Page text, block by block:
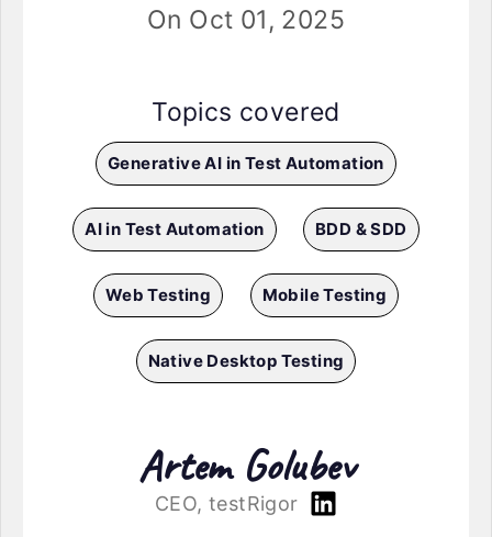
On Oct 01, 2025
Topics covered
Generative AI in Test Automation
AI in Test Automation BDD & SDD
Web Testing Mobile Testing
Native Desktop Testing
Artem Golubev
CEO, testRigor